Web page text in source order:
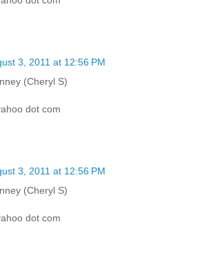
3, 2011 at 12:56 PM
(Cheryl S)
dot com
3, 2011 at 12:56 PM
(Cheryl S)
dot com